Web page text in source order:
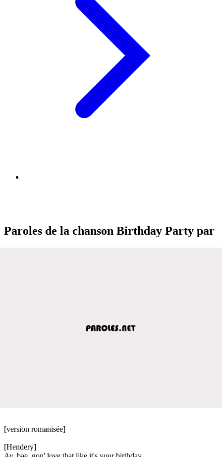
Paroles de la chanson Birthday Party par
[version romanisée]
[Hendery]